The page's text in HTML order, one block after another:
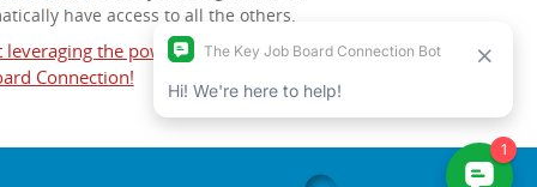
have access to all the others.
the power of The Key Job
Connection!